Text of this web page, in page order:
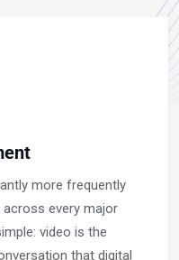
more frequently
every major
video is the
that digital